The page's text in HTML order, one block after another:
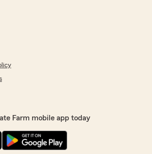
Farm mobile app today